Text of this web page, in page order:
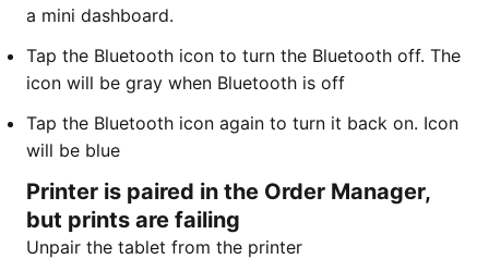
a mini dashboard.
Tap the Bluetooth icon to turn the Bluetooth off. The
icon will be gray when Bluetooth is off
Tap the Bluetooth icon again to turn it back on. Icon
will be blue
Printer is paired in the Order Manager,
but prints are failing
Unpair the tablet from the printer